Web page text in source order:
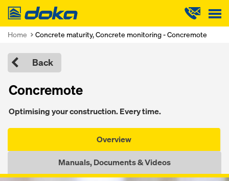
Doka
Home Concrete maturity, Concrete monitoring - Concremote
Back
Concremote
Optimising your construction. Every time.
Overview
Manuals, Documents & Videos